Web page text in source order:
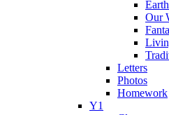
Our
Letters
Photos
Homework
Y1